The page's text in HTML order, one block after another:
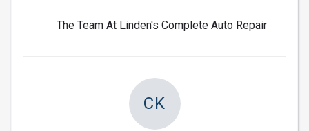
The Team At Linden's Complete Auto Repair
CK